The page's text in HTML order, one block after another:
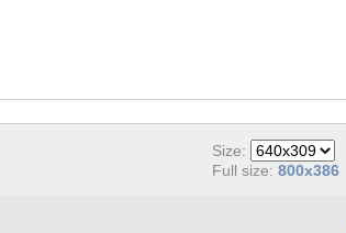
Size:
Full size:800x386